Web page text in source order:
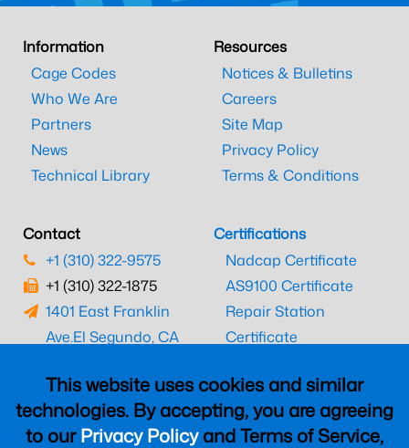
This website uses cookies and similar
technologies. By accepting, you are agreeing
to ourPrivacy Policyand Terms of Service,
Information
Cage Codes
Who We Are
Partners
News
Technical Library
Resources
Notices & Bulletins
Careers
Site Map
Privacy Policy
Terms & Conditions
Contact
+1 (310) 322-9575
+1 (310) 322-1875
1401 East Franklin
Ave.El Segundo, CA
Certifications
Nadcap Certificate
AS9100 Certificate
Repair Station
Certificate
CAAC Certificate
UK CAA Certificate
MARPA Certificate